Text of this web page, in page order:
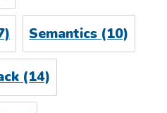
Semantics (10)
(14)